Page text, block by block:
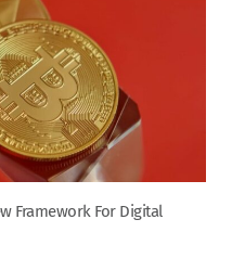
Framework For Digital